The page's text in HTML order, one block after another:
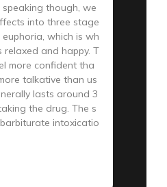
speaking though, we
into three stage
which is wh
relaxed and happy. T
more confident tha
talkative than us
lasts around 3
the drug. The s
intoxicatio